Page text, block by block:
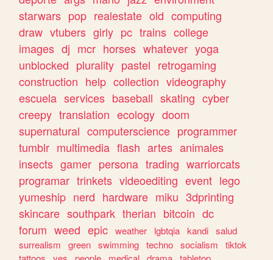
starwars pop realestate old computing
draw vtubers girly pc trains college
images dj mcr horses whatever yoga
unblocked plurality pastel retrogaming
construction help collection videography
escuela services baseball skating cyber
creepy translation ecology doom
supernatural computerscience programmer
tumblr multimedia flash artes animales
insects gamer persona trading warriorcats
programar trinkets videoediting event lego
yumeship nerd hardware miku 3dprinting
skincare southpark therian bitcoin dc
forum weed epic weather lgbtqia kandi salud
surrealism
green swimming techno socialism
tiktok